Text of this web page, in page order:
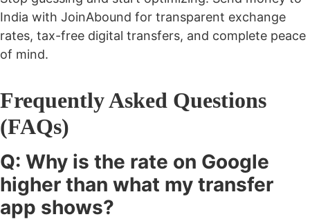
India with JoinAbound for transparent exchange
rates, tax-free digital transfers, and complete peace
of mind.
Frequently Asked Questions
(FAQs)
Q: Why is the rate on Google
higher than what my transfer
app shows?